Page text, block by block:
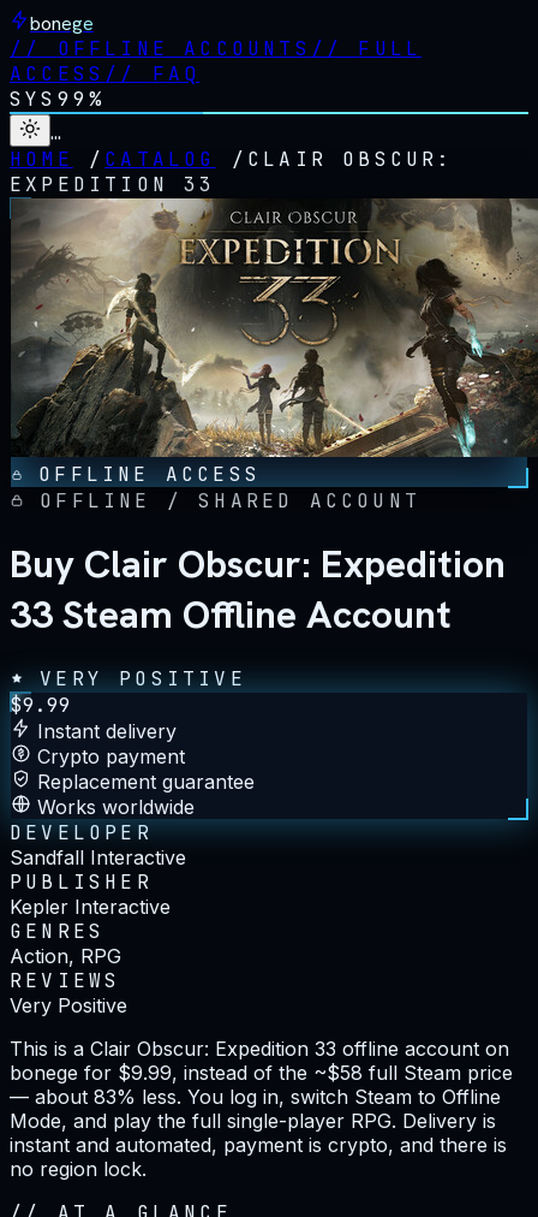
bonege
// OFFLINE ACCOUNTS // FULL
ACCESS // FAQ
SYS 99%
…
HOME
/ CATALOG / CLAIR OBSCUR:
EXPEDITION 33
OFFLINE ACCESS
OFFLINE / SHARED ACCOUNT
Buy Clair Obscur: Expedition
33 Steam Offline Account
VERY POSITIVE
$9.99
Instant delivery
Crypto payment
Replacement guarantee
Works worldwide
DEVELOPER
Sandfall Interactive
PUBLISHER
Kepler Interactive
GENRES
Action, RPG
REVIEWS
Very Positive
This is a Clair Obscur: Expedition 33 offline account on
bonege for $9.99, instead of the ~$58 full Steam price
— about 83% less. You log in, switch Steam to Offline
Mode, and play the full single-player RPG. Delivery is
instant and automated, payment is crypto, and there is
no region lock.